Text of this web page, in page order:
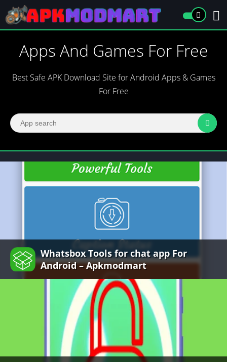
Apps And Games For Free
Best Safe APK Download Site for Android Apps & Games
For Free
Whatsbox Tools for chat app For
Android – Apkmodmart